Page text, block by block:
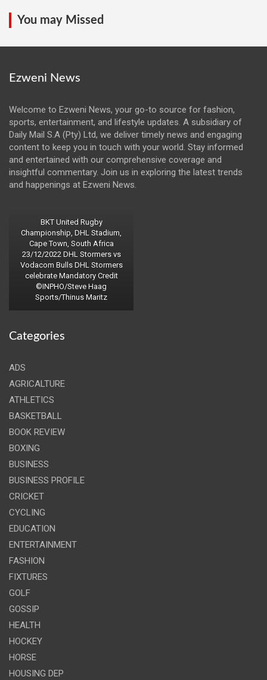
You may Missed
Ezweni News
Welcome to Ezweni News, your go-to source for fashion,
sports, entertainment, and lifestyle updates. A subsidiary of
Daily Mail S.A (Pty) Ltd, we deliver timely news and engaging
content to keep you in touch with your world. Stay informed
and entertained with our comprehensive coverage and
insightful commentary. Join us in exploring the latest trends
and happenings at Ezweni News.
BKT United Rugby
Championship, DHL Stadium,
Cape Town, South Africa
23/12/2022 DHL Stormers vs
Vodacom Bulls DHL Stormers
celebrate Mandatory Credit
©INPHO/Steve Haag
Sports/Thinus Maritz
Categories
ADS
AGRICALTURE
ATHLETICS
BASKETBALL
BOOK REVIEW
BOXING
BUSINESS
BUSINESS PROFILE
CRICKET
CYCLING
EDUCATION
ENTERTAINMENT
FASHION
FIXTURES
GOLF
GOSSIP
HEALTH
HOCKEY
HORSE
HOUSING DEP